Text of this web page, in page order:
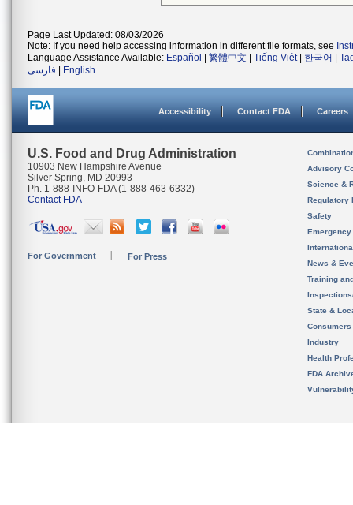
Page Last Updated: 08/03/2026
Note: If you need help accessing information in different file formats, see
Language Assistance Available: Español 繁體中文 Tiếng Việt| 한국어
فارسی
English
Accessibility Contact FDA Careers
U.S. Food and Drug Administration
10903 New Hampshire Avenue
Silver Spring, MD 20993
Ph. 1-888-INFO-FDA (1-888-463-6332)
Contact FDA
For Government For Press
Advisory
Science &
Regulatory
Safety
News &
Training
State &
Consumers
Industry
Health
FDA